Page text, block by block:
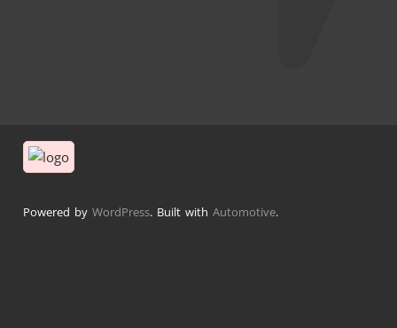
Powered by WordPress. Built with Automotive.